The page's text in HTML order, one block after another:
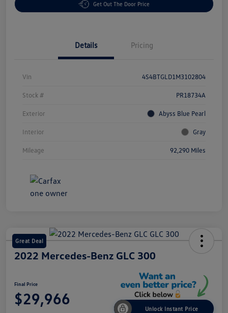
Get Out The Door Price
Details Pricing
Vin 4S4BTGLD1M3102804
Stock # PR18734A
Exterior Abyss Blue Pearl
Interior Gray
Mileage 92,290 Miles
Great Deal
2022 Mercedes-Benz GLC 300
Final Price
$29,966
Unlock Instant Price